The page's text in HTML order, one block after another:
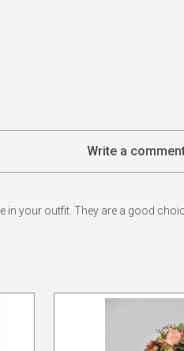
Write a
in your outfit. They are a good